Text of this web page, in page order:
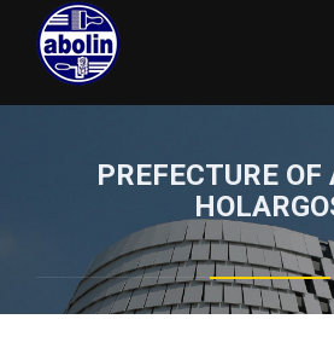
PREFECTURE